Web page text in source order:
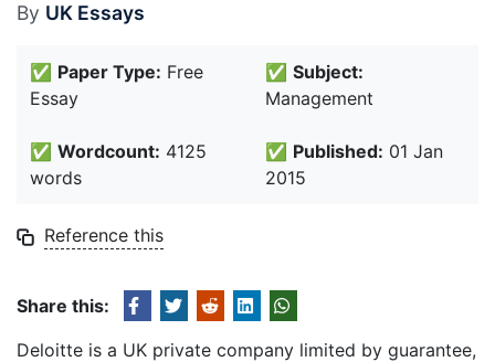
By UK Essays
✅ Paper Type: Free
Essay
✅ Subject:
Management
✅ Wordcount: 4125
words
✅ Published: 01 Jan
2015
Reference this
Share this:
Deloitte is a UK private company limited by guarantee,